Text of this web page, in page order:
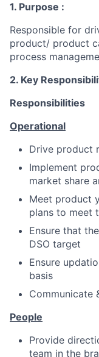
1. Purpose :
Responsible for
product/ product
process
2. Key
Responsibilities
Operational
Drive product
Implement
market share
Meet product
plans to meet
Ensure that
DSO target
Ensure
basis
Communicate
People
Provide
team in the